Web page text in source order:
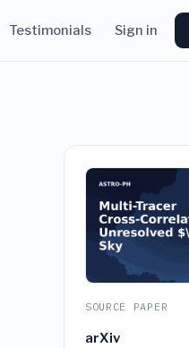
Testimonials Sign in
SOURCE PAPER
arXiv